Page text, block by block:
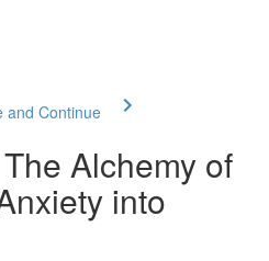
and Continue
Alchemy of
into